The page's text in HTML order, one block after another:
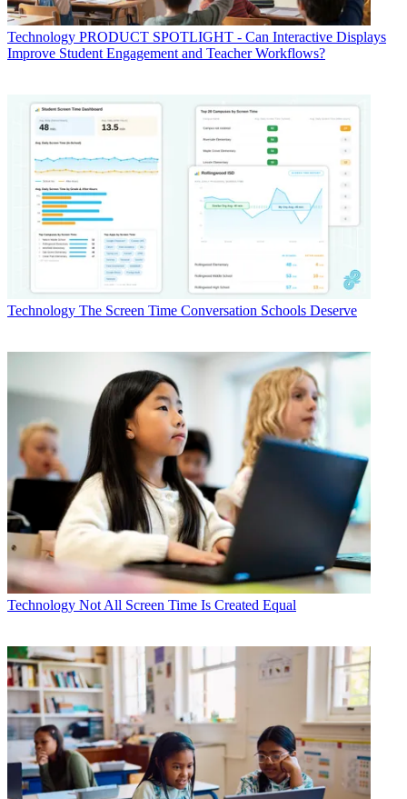
Technology PRODUCT SPOTLIGHT - Can Interactive Displays
Improve Student Engagement and Teacher Workflows?
Technology The Screen Time Conversation Schools Deserve
Technology Not All Screen Time Is Created Equal